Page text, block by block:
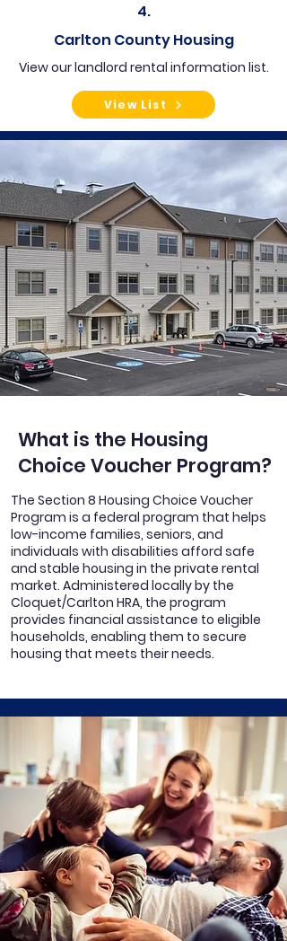
4.
Carlton County Housing
View our landlord rental information list.
View List
What is the Housing
Choice Voucher Program?
The Section 8 Housing Choice Voucher
Program is a federal program that helps
low-income families, seniors, and
individuals with disabilities afford safe
and stable housing in the private rental
market. Administered locally by the
Cloquet/Carlton HRA, the program
provides financial assistance to eligible
households, enabling them to secure
housing that meets their needs.